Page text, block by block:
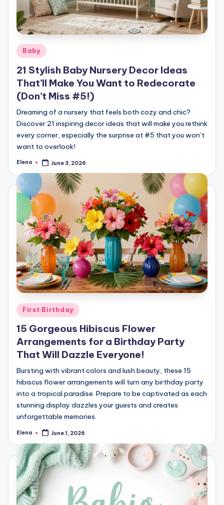
Posted
Baby
21 Stylish Baby Nursery Decor Ideas
That’ll Make You Want to Redecorate
(Don’t Miss #5!)
Dreaming of a nursery that feels both cozy and chic?
Discover 21 inspiring decor ideas that will make you rethink
every corner, especially the surprise at #5 that you won’t
want to overlook!
Posted
Elena June 3, 2026
Posted
in
First Birthday
15 Gorgeous Hibiscus Flower
Arrangements for a Birthday Party
That Will Dazzle Everyone!
Bursting with vibrant colors and lush beauty, these 15
hibiscus flower arrangements will turn any birthday party
into a tropical paradise. Prepare to be captivated as each
stunning display dazzles your guests and creates
unforgettable memories.
Posted
Elena June 1, 2026